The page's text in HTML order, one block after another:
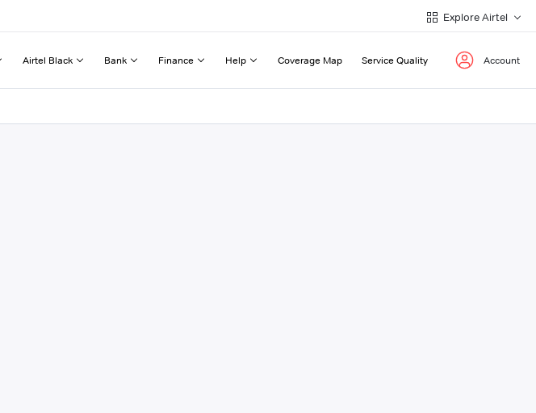
Explore Airtel
Airtel Black Bank Finance Help Coverage Map Service Quality Account